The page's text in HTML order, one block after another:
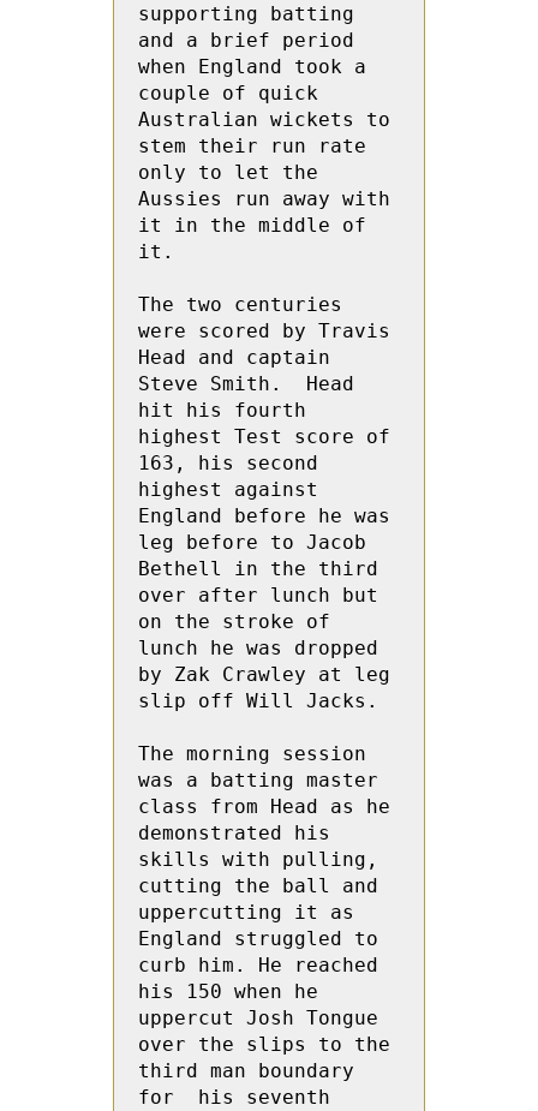
supporting batting
and a brief period
when England took a
couple of quick
Australian wickets to
stem their run rate
only to let the
Aussies run away with
it in the middle of
it.
The two centuries
were scored by Travis
Head and captain
Steve Smith.  Head
hit his fourth
highest Test score of
163, his second
highest against
England before he was
leg before to Jacob
Bethell in the third
over after lunch but
on the stroke of
lunch he was dropped
by Zak Crawley at leg
slip off Will Jacks.
The morning session
was a batting master
class from Head as he
demonstrated his
skills with pulling,
cutting the ball and
uppercutting it as
England struggled to
curb him. He reached
his 150 when he
uppercut Josh Tongue
over the slips to the
third man boundary
for  his seventh